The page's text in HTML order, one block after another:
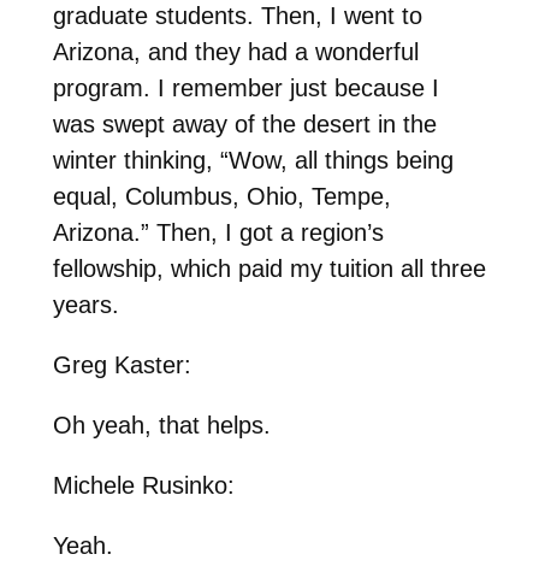
graduate students. Then, I went to
Arizona, and they had a wonderful
program. I remember just because I
was swept away of the desert in the
winter thinking, “Wow, all things being
equal, Columbus, Ohio, Tempe,
Arizona.” Then, I got a region’s
fellowship, which paid my tuition all three
years.
Greg Kaster:
Oh yeah, that helps.
Michele Rusinko:
Yeah.